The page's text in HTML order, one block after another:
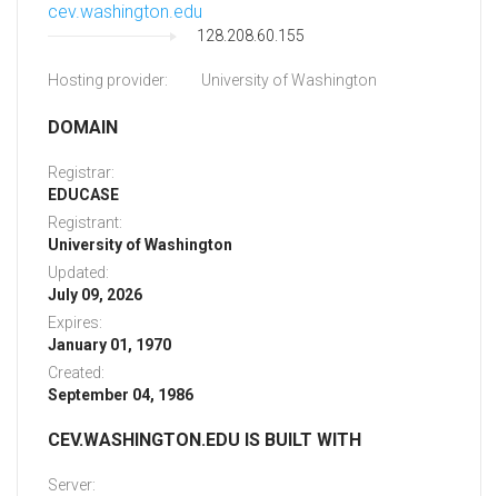
cev.washington.edu
128.208.60.155
Hosting provider: University of Washington
DOMAIN
Registrar:
EDUCASE
Registrant:
University of Washington
Updated:
July 09, 2026
Expires:
January 01, 1970
Created:
September 04, 1986
CEV.WASHINGTON.EDU IS BUILT WITH
Server: